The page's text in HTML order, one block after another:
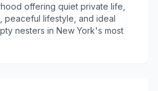
offering quiet private life,
peaceful lifestyle, and ideal
nesters in New York's most